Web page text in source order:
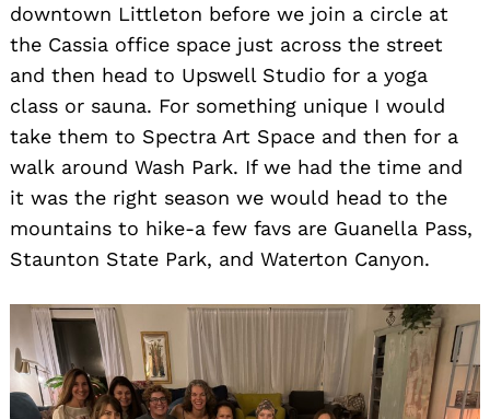
downtown Littleton before we join a circle at
the Cassia office space just across the street
and then head to Upswell Studio for a yoga
class or sauna. For something unique I would
take them to Spectra Art Space and then for a
walk around Wash Park. If we had the time and
it was the right season we would head to the
mountains to hike-a few favs are Guanella Pass,
Staunton State Park, and Waterton Canyon.